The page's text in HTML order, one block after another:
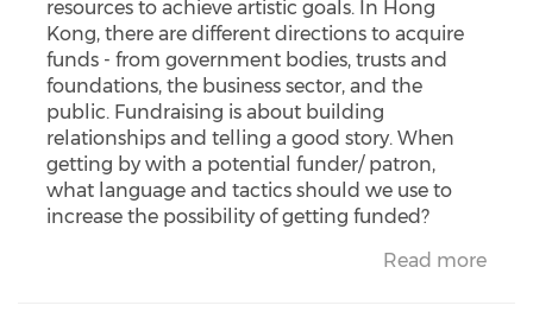
resources to achieve artistic goals. In Hong
Kong, there are different directions to acquire
funds - from government bodies, trusts and
foundations, the business sector, and the
public. Fundraising is about building
relationships and telling a good story. When
getting by with a potential funder/ patron,
what language and tactics should we use to
increase the possibility of getting funded?
Read more